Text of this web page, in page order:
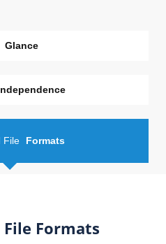
Glance
File Formats
Formats